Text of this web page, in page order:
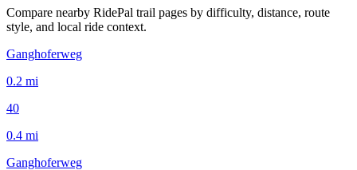
Compare nearby RidePal trail pages by difficulty, distance, route
style, and local ride context.
Ganghoferweg
0.2 mi
40
0.4 mi
Ganghoferweg